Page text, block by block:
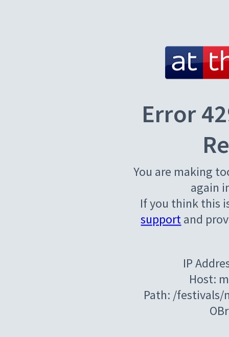
Error
You are making
again
If you think this
supportand
IP
Host:
Path: /